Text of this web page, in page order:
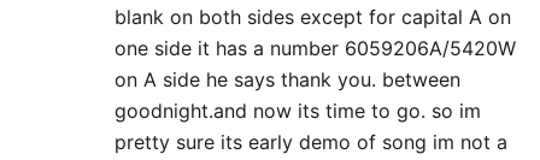
blank on both sides except for capital A on
one side it has a number 6059206A/5420W
on A side he says thank you. between
goodnight.and now its time to go. so im
pretty sure its early demo of song im not a